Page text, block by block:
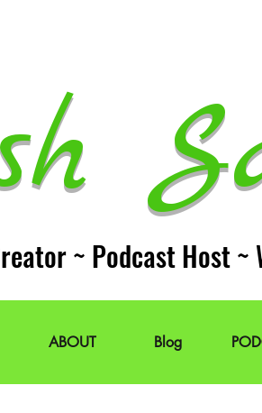
~ Podcast Host ~
ABOUT Blog